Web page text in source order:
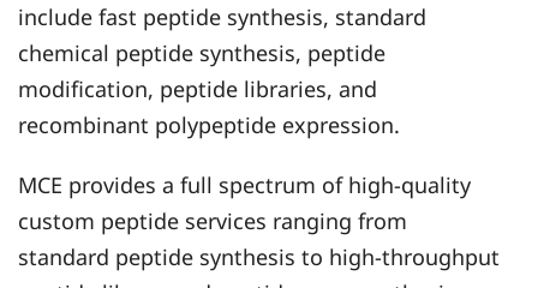
include fast peptide synthesis, standard
chemical peptide synthesis, peptide
modification, peptide libraries, and
recombinant polypeptide expression.
MCE provides a full spectrum of high-quality
custom peptide services ranging from
standard peptide synthesis to high-throughput